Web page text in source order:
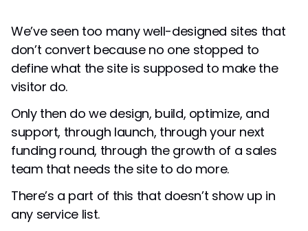
We’ve seen too many well-designed sites that
don’t convert because no one stopped to
define what the site is supposed to make the
visitor do.
Only then do we design, build, optimize, and
support, through launch, through your next
funding round, through the growth of a sales
team that needs the site to do more.
There’s a part of this that doesn’t show up in
any service list.